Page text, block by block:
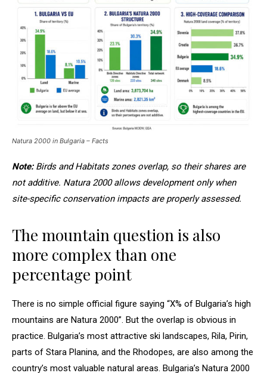
Natura 2000 in Bulgaria – Facts
Note:Birds and Habitats zones overlap, so their shares are
not additive. Natura 2000 allows development only when
site-specific conservation impacts are properly assessed.
The mountain question is also
more complex than one
percentage point
There is no simple official figure saying “X% of Bulgaria’s high
mountains are Natura 2000”. But the overlap is obvious in
practice. Bulgaria’s most attractive ski landscapes, Rila, Pirin,
parts of Stara Planina, and the Rhodopes, are also among the
country’s most valuable natural areas. Bulgaria’s Natura 2000